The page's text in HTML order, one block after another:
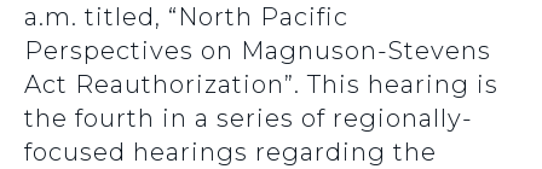
a.m. titled, “North Pacific
Perspectives on Magnuson-Stevens
Act Reauthorization”. This hearing is
the fourth in a series of regionally-
focused hearings regarding the